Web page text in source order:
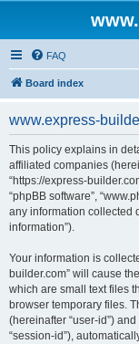
FAQ
Board index
www.express-
This policy explains in
affiliated companies
“https://express-
“phpBB software”,
any information collected
information”).
Your information is
builder.com” will cause
which are small text files
browser temporary files.
(hereinafter “user-id”)
“session-id”),